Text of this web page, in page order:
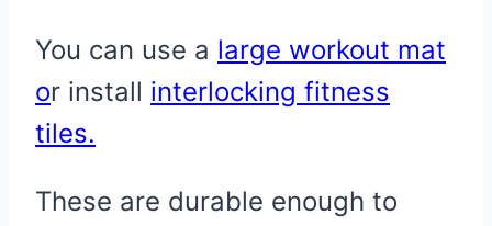
You can use a large workout mat
or install interlocking fitness
tiles.
These are durable enough to